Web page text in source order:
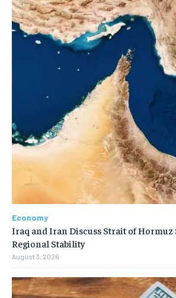
Economy
Iraq and Iran Discuss Strait of Hormuz
Regional Stability
August 3, 2026